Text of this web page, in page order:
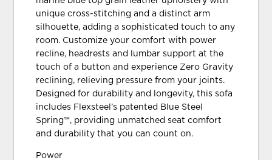
unique cross-stitching and a distinct arm
silhouette, adding a sophisticated touch to any
room. Customize your comfort with power
recline, headrests and lumbar support at the
touch of a button and experience Zero Gravity
reclining, relieving pressure from your joints.
Designed for durability and longevity, this sofa
includes Flexsteel’s patented Blue Steel
Spring™, providing unmatched seat comfort
and durability that you can count on.
Power